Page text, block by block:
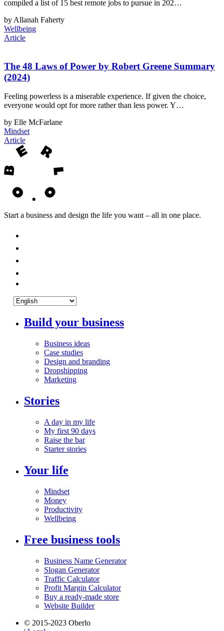
compiled a list of 15 best remote jobs to pursue in 202…
by Allanah Faherty
Wellbeing
Article
The 48 Laws of Power by Robert Greene Summary
(2024)
Feeling powerless is a miserable experience. If given the choice,
everyone would opt for more rather than less power. Y…
by Elle McFarlane
Mindset
Article
Start a business and design the life you want – all in one place.
Build your business
Business ideas
Case studies
Design and branding
Dropshipping
Marketing
Stories
A day in my life
My first 90 days
Raise the bar
Starter stories
Your life
Mindset
Money
Productivity
Wellbeing
Free business tools
Business Name Generator
Slogan Generator
Traffic Calculator
Profit Margin Calculator
Buy a ready-made store
Website Builder
© 2015-2023 Oberlo